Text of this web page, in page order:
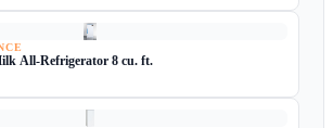
All-Refrigerator 8 cu. ft.